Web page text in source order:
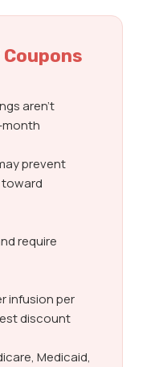
aren’t
prevent
require
infusion per
discount
Medicaid,